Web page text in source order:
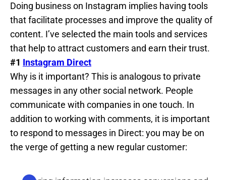
Doing business on Instagram implies having tools
that facilitate processes and improve the quality of
content. I’ve selected the main tools and services
that help to attract customers and earn their trust.
#1 Instagram Direct
Why is it important? This is analogous to private
messages in any other social network. People
communicate with companies in one touch. In
addition to working with comments, it is important
to respond to messages in Direct: you may be on
the verge of getting a new regular customer: